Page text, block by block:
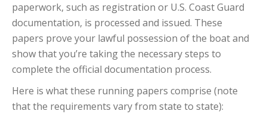
paperwork, such as registration or U.S. Coast Guard
documentation, is processed and issued. These
papers prove your lawful possession of the boat and
show that you’re taking the necessary steps to
complete the official documentation process.
Here is what these running papers comprise (note
that the requirements vary from state to state):